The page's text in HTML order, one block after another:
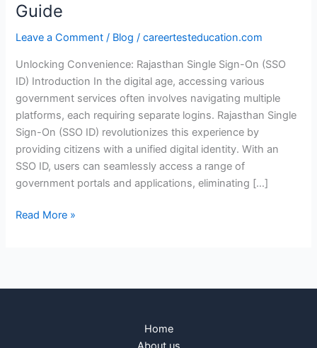
Guide
Leave a Comment / Blog /careertesteducation.com
Unlocking Convenience: Rajasthan Single Sign-On (SSO
ID) Introduction In the digital age, accessing various
government services often involves navigating multiple
platforms, each requiring separate logins. Rajasthan Single
Sign-On (SSO ID) revolutionizes this experience by
providing citizens with a unified digital identity. With an
SSO ID, users can seamlessly access a range of
government portals and applications, eliminating […]
Read More »
Home